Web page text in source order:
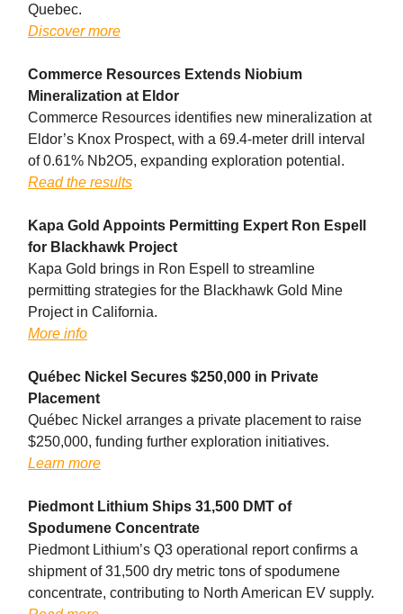
Quebec.
Discover more
Commerce Resources Extends Niobium
Mineralization at Eldor
Commerce Resources identifies new mineralization at
Eldor’s Knox Prospect, with a 69.4-meter drill interval
of 0.61% Nb2O5, expanding exploration potential.
Read the results
Kapa Gold Appoints Permitting Expert Ron Espell
for Blackhawk Project
Kapa Gold brings in Ron Espell to streamline
permitting strategies for the Blackhawk Gold Mine
Project in California.
More info
Québec Nickel Secures $250,000 in Private
Placement
Québec Nickel arranges a private placement to raise
$250,000, funding further exploration initiatives.
Learn more
Piedmont Lithium Ships 31,500 DMT of
Spodumene Concentrate
Piedmont Lithium’s Q3 operational report confirms a
shipment of 31,500 dry metric tons of spodumene
concentrate, contributing to North American EV supply.